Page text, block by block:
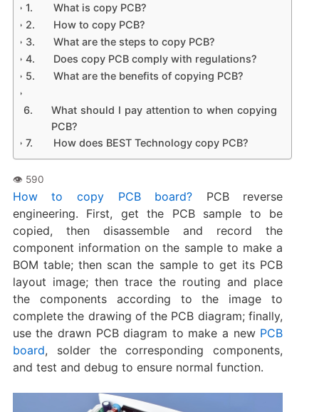
What is copy PCB?
How to copy PCB?
What are the steps to copy PCB?
Does copy PCB comply with regulations?
What are the benefits of copying PCB?
What should I pay attention to when copying
PCB?
How does BEST Technology copy PCB?
How to copy PCB board? PCB reverse
engineering. First, get the PCB sample to be
copied, then disassemble and record the
component information on the sample to make a
BOM table; then scan the sample to get its PCB
layout image; then trace the routing and place
the components according to the image to
complete the drawing of the PCB diagram; finally,
use the drawn PCB diagram to make a new PCB
board, solder the corresponding components,
and test and debug to ensure normal function.